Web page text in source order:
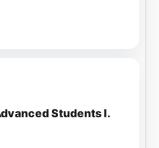
Students I.